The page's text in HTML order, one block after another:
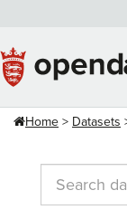
content
Home Datasets